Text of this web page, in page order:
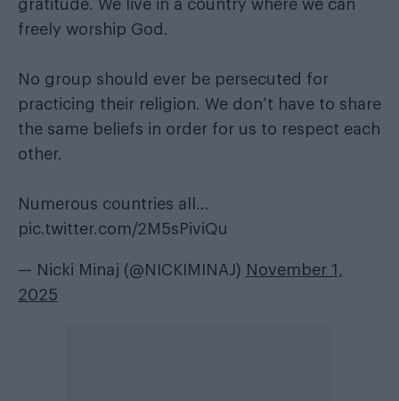
gratitude. We live in a country where we can
freely worship God.
No group should ever be persecuted for
practicing their religion. We don’t have to share
the same beliefs in order for us to respect each
other.
Numerous countries all…
pic.twitter.com/2M5sPiviQu
— Nicki Minaj (@NICKIMINAJ) November 1,
2025